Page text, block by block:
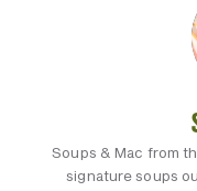
Soups & Mac from
signature soups